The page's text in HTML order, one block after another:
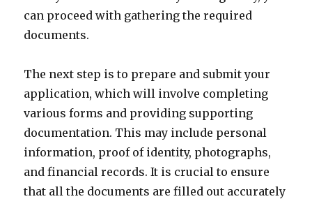
can proceed with gathering the required
documents.
The next step is to prepare and submit your
application, which will involve completing
various forms and providing supporting
documentation. This may include personal
information, proof of identity, photographs,
and financial records. It is crucial to ensure
that all the documents are filled out accurately